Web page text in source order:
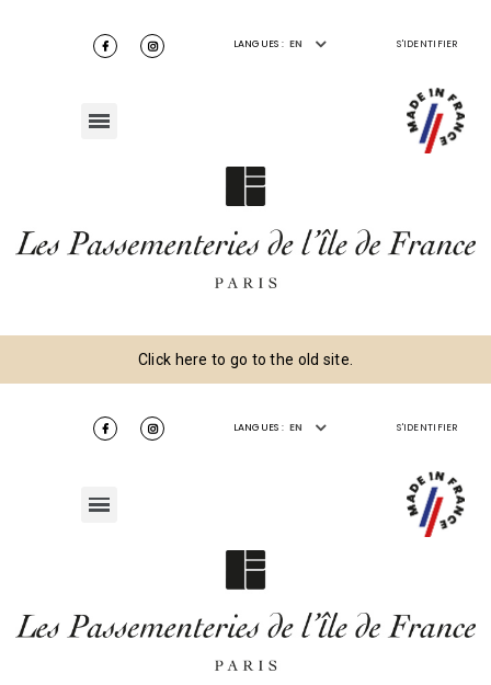
LANGUES : EN S'IDENTIFIER
Click here to go to the old site.
LANGUES : EN S'IDENTIFIER